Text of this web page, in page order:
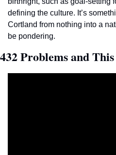
defining the culture. It’s
Cortland from nothing into a
be pondering.
432 Problems and